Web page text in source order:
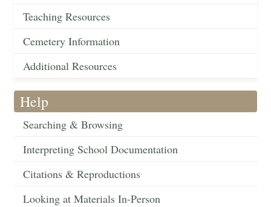
Teaching Resources
Cemetery Information
Additional Resources
Help
Searching & Browsing
Interpreting School Documentation
Citations & Reproductions
Looking at Materials In-Person